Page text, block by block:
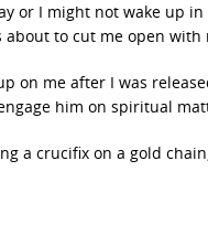
or I might not wake up
to cut me open with
on me after I was
him on spiritual
a crucifix on a gold